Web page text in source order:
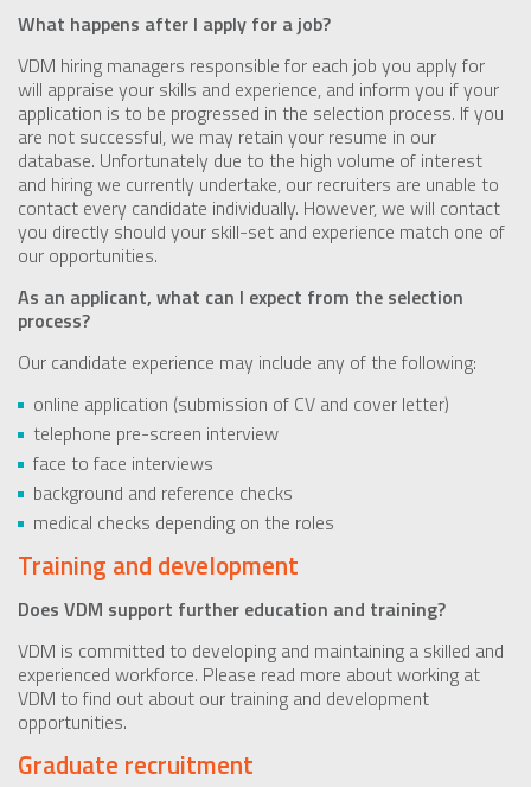
What happens after I apply for a job?
VDM hiring managers responsible for each job you apply for
will appraise your skills and experience, and inform you if your
application is to be progressed in the selection process. If you
are not successful, we may retain your resume in our
database. Unfortunately due to the high volume of interest
and hiring we currently undertake, our recruiters are unable to
contact every candidate individually. However, we will contact
you directly should your skill-set and experience match one of
our opportunities.
As an applicant, what can I expect from the selection
process?
Our candidate experience may include any of the following:
online application (submission of CV and cover letter)
telephone pre-screen interview
face to face interviews
background and reference checks
medical checks depending on the roles
Training and development
Does VDM support further education and training?
VDM is committed to developing and maintaining a skilled and
experienced workforce. Please read more about working at
VDM to find out about our training and development
opportunities.
Graduate recruitment